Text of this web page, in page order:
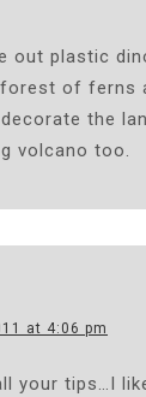
out plastic
of ferns
the
volcano too.
at 4:06 pm
your tips…I